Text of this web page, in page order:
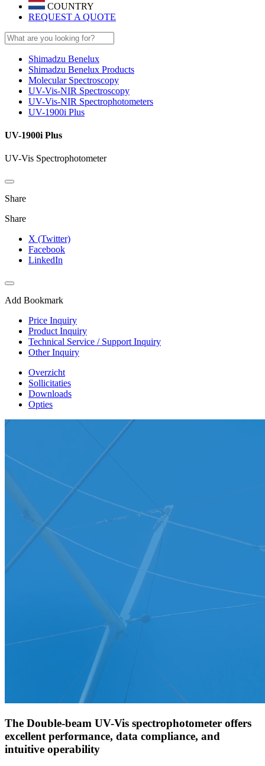
COUNTRY
REQUEST A QUOTE
Shimadzu Benelux
Shimadzu Benelux Products
Molecular Spectroscopy
UV-Vis-NIR Spectroscopy
UV-Vis-NIR Spectrophotometers
UV-1900i Plus
UV-1900i Plus
UV-Vis Spectrophotometer
Share
Share
X (Twitter)
Facebook
LinkedIn
Add Bookmark
Price Inquiry
Product Inquiry
Technical Service / Support Inquiry
Other Inquiry
Overzicht
Sollicitaties
Downloads
Opties
The Double-beam UV-Vis spectrophotometer offers
excellent performance, data compliance, and
intuitive operability